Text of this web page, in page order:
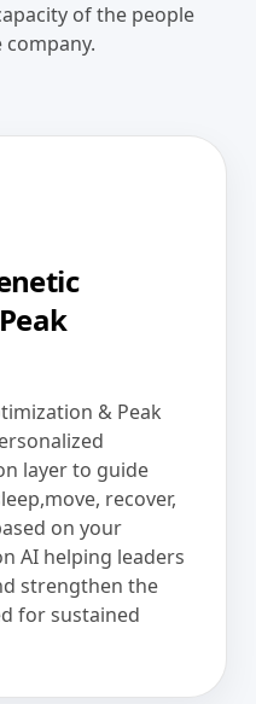
of the people
& Peak
layer to guide
recover,
on your
AI helping leaders
strengthen the
for sustained